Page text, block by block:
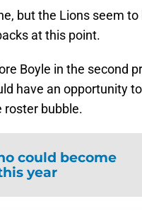
but the Lions seem to
at this point.
Boyle in the second
have an opportunity
roster bubble.
could become
year